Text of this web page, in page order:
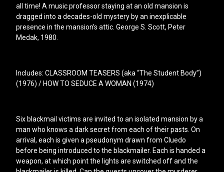
all time! A music professor staying at an old mansion is
dragged into a decades-old mystery by an inexplicable
presence in the mansion’s attic. George S. Scott, Peter
Medak, 1980.
Includes: CLASSROOM TEASERS (aka “The Student Body”)
(1976) / HOW TO SEDUCE A WOMAN (1974)
Six blackmail victims are invited to an isolated mansion by a
man who knows a dark secret from each of their pasts. On
arrival, each is given a pseudonym drawn from Cluedo
before being introduced to the blackmailer. Each is handed a
weapon, at which point the lights are switched off and the